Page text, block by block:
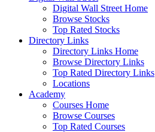
Digital Wall Street Home
Browse Stocks
Top Rated Stocks
Directory Links
Directory Links Home
Browse Directory Links
Top Rated Directory Links
Locations
Academy
Courses Home
Browse Courses
Top Rated Courses